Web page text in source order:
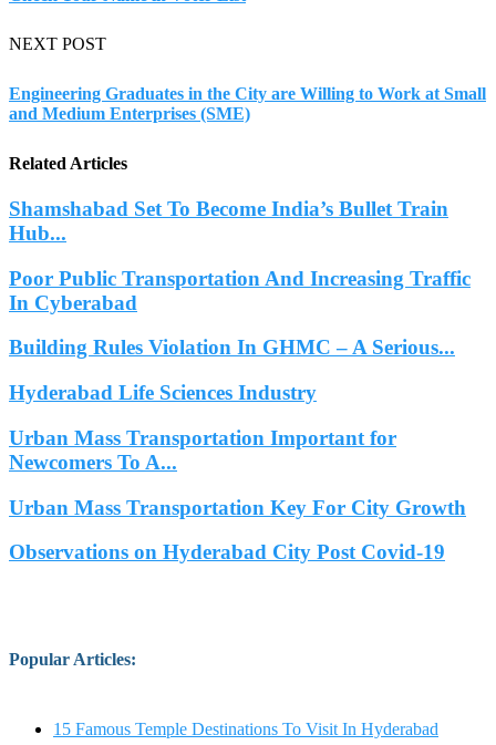
NEXT POST
Engineering Graduates in the City are Willing to Work at Small
and Medium Enterprises (SME)
Related Articles
Shamshabad Set To Become India’s Bullet Train
Hub...
Poor Public Transportation And Increasing Traffic
In Cyberabad
Building Rules Violation In GHMC – A Serious...
Hyderabad Life Sciences Industry
Urban Mass Transportation Important for
Newcomers To A...
Urban Mass Transportation Key For City Growth
Observations on Hyderabad City Post Covid-19
Popular Articles:
15 Famous Temple Destinations To Visit In Hyderabad